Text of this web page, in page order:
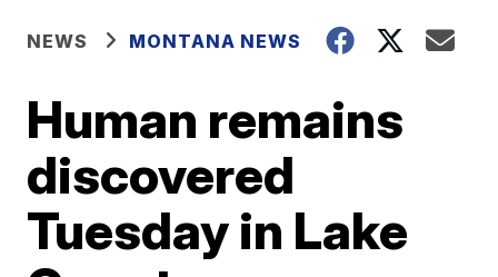
NEWS MONTANA NEWS
Human remains
discovered
Tuesday in Lake